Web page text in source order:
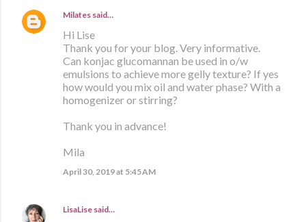
Milates said…
Hi Lise
Thank you for your blog. Very informative.
Can konjac glucomannan be used in o/w
emulsions to achieve more gelly texture? If yes
how would you mix oil and water phase? With a
homogenizer or stirring?
Thank you in advance!
Mila
April 30, 2019 at 5:45 AM
LisaLise said…